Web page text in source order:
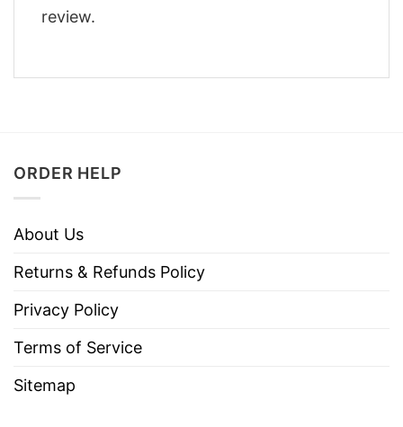
review.
ORDER HELP
About Us
Returns & Refunds Policy
Privacy Policy
Terms of Service
Sitemap